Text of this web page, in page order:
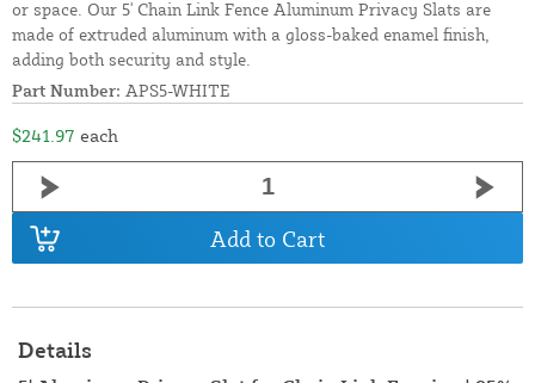
or space. Our 5' Chain Link Fence Aluminum Privacy Slats are
made of extruded aluminum with a gloss-baked enamel finish,
adding both security and style.
Part Number: APS5-WHITE
$241.97 each
Add to Cart
Details